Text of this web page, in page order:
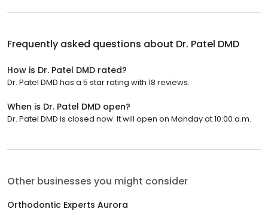
Frequently asked questions about Dr. Patel DMD
How is Dr. Patel DMD rated?
Dr. Patel DMD has a 5 star rating with 18 reviews.
When is Dr. Patel DMD open?
Dr. Patel DMD is closed now. It will open on Monday at 10:00 a.m.
Other businesses you might consider
Orthodontic Experts Aurora